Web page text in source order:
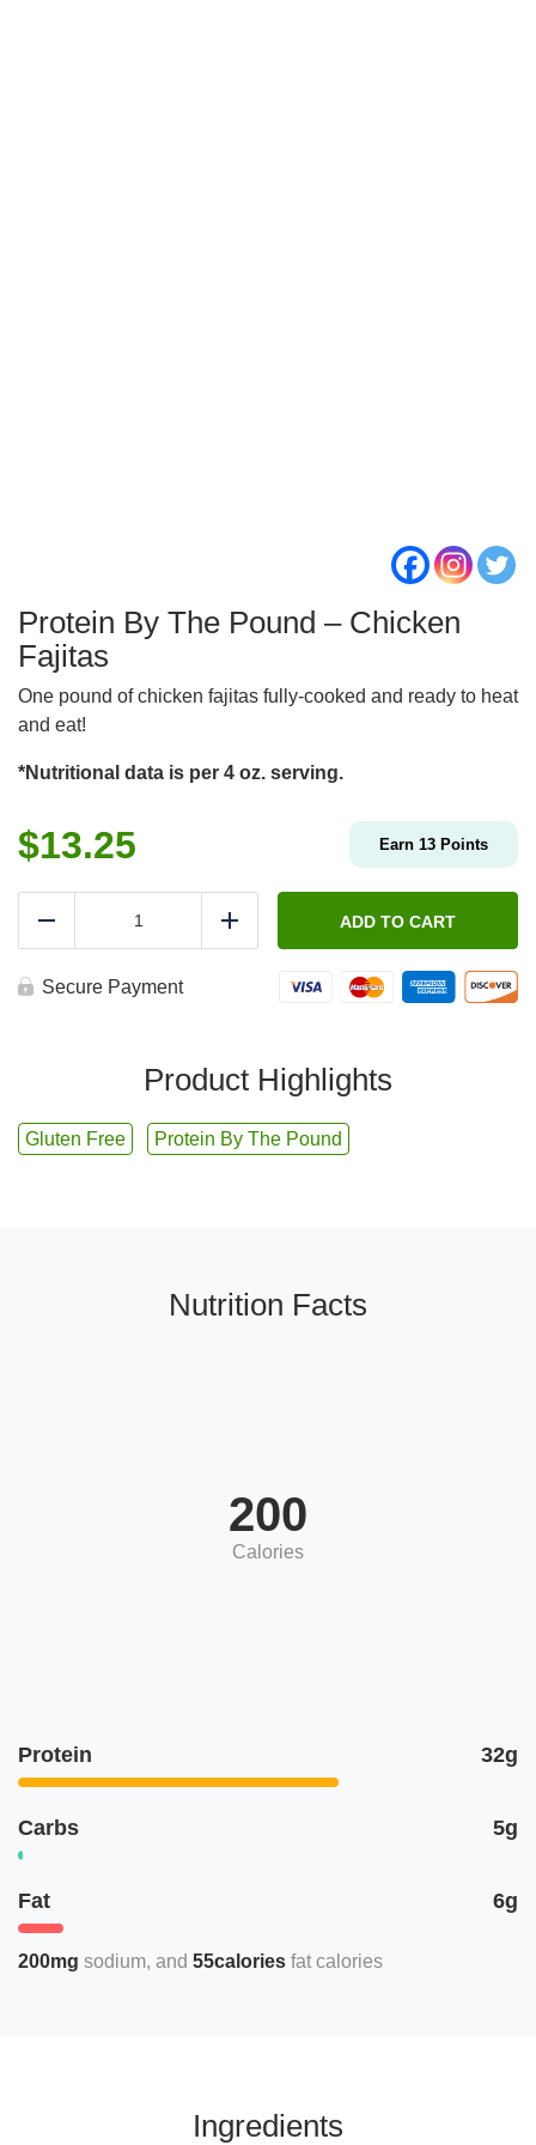
Protein By The Pound – Chicken
Fajitas
One pound of chicken fajitas fully-cooked and ready to heat
and eat!
*Nutritional data is per 4 oz. serving.
$13.25 Earn 13 Points
-
Chicken
Add ADD TO CART
Secure Payment
Product Highlights
Gluten Free Protein By The Pound
Nutrition Facts
200
Calories
Protein 32g
Carbs 5g
Fat 6g
200mg sodium 55calories fat calories
Ingredients